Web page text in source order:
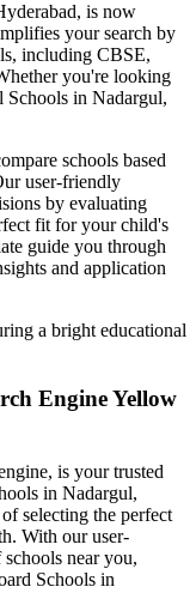
, is now
your search by
including CBSE,
you're looking
Schools in Nadargul,
schools based
user-friendly
by evaluating
fit for your child's
guide you through
and application
a bright educational
Engine Yellow
is your trusted
in Nadargul,
selecting the perfect
With our user-
near you,
Schools in